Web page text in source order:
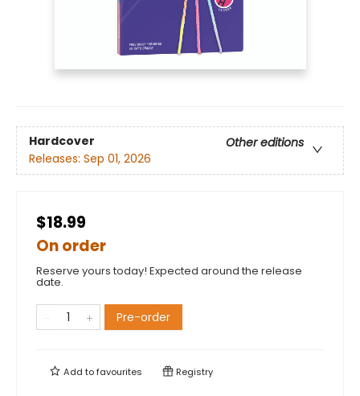
Hardcover
Other editions
Releases: Sep 01, 2026
$18.99
On order
Reserve yours today! Expected around the release
date.
Pre-order
Add tofavourites Registry